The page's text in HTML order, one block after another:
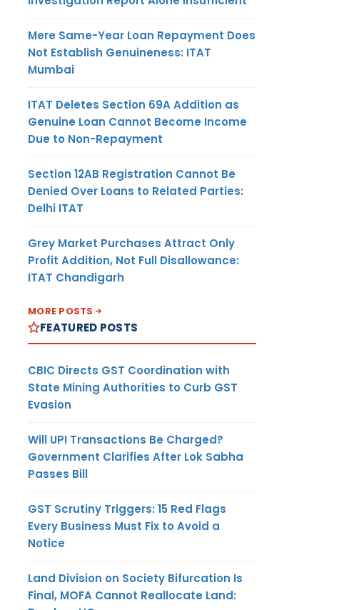
Mere Same-Year Loan Repayment Does
Not Establish Genuineness: ITAT
Mumbai
ITAT Deletes Section 69A Addition as
Genuine Loan Cannot Become Income
Due to Non-Repayment
Section 12AB Registration Cannot Be
Denied Over Loans to Related Parties:
Delhi ITAT
Grey Market Purchases Attract Only
Profit Addition, Not Full Disallowance:
ITAT Chandigarh
MORE POSTS
FEATURED POSTS
CBIC Directs GST Coordination with
State Mining Authorities to Curb GST
Evasion
Will UPI Transactions Be Charged?
Government Clarifies After Lok Sabha
Passes Bill
GST Scrutiny Triggers: 15 Red Flags
Every Business Must Fix to Avoid a
Notice
Land Division on Society Bifurcation Is
Final, MOFA Cannot Reallocate Land: